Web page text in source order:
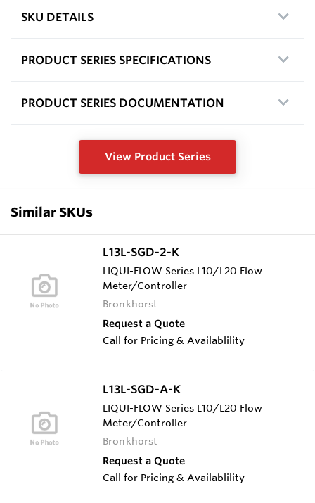
SKU DETAILS
PRODUCT SERIES SPECIFICATIONS
PRODUCT SERIES DOCUMENTATION
View Product Series
Similar SKUs
L13L-SGD-2-K
LIQUI-FLOW Series L10/L20 Flow
Meter/Controller
Bronkhorst
Request a Quote
Call for Pricing & Availablility
L13L-SGD-A-K
LIQUI-FLOW Series L10/L20 Flow
Meter/Controller
Bronkhorst
Request a Quote
Call for Pricing & Availablility